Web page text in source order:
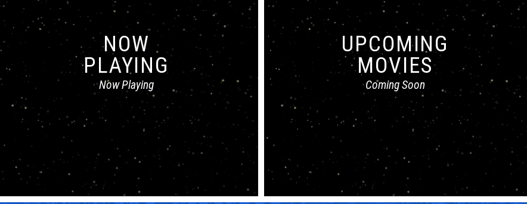
NOW
PLAYING
Now Playing
UPCOMING
MOVIES
Coming Soon